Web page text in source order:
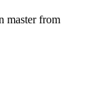
master from